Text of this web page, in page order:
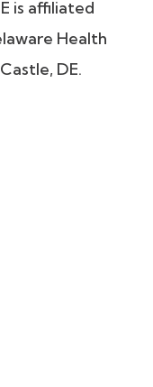
is affiliated
Health
DE.